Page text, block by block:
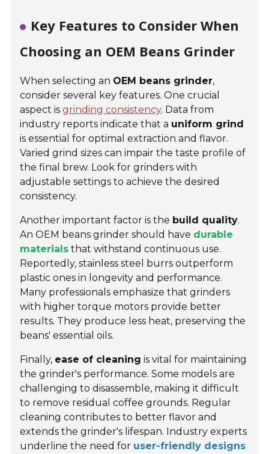
Key Features to Consider When
Choosing an OEM Beans Grinder
When selecting an OEM beans grinder,
consider several key features. One crucial
aspect isgrinding consistency. Data from
industry reports indicate that a uniform grind
is essential for optimal extraction and flavor.
Varied grind sizes can impair the taste profile of
the final brew. Look for grinders with
adjustable settings to achieve the desired
consistency.
Another important factor is the build quality.
An OEM beans grinder should have durable
materials that withstand continuous use.
Reportedly, stainless steel burrs outperform
plastic ones in longevity and performance.
Many professionals emphasize that grinders
with higher torque motors provide better
results. They produce less heat, preserving the
beans' essential oils.
Finally, ease of cleaning is vital for maintaining
the grinder's performance. Some models are
challenging to disassemble, making it difficult
to remove residual coffee grounds. Regular
cleaning contributes to better flavor and
extends the grinder's lifespan. Industry experts
underline the need for user-friendly designs